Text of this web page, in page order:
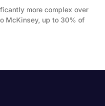
more complex over
McKinsey, up to 30% of